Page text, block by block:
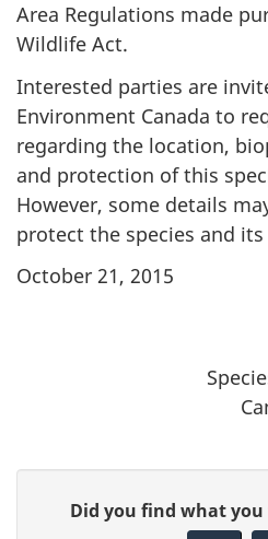
Area Regulations made
Wildlife Act.
Interested parties are
Environment Canada to
regarding the location,
and protection of this
However, some details
protect the species and
October 21, 2015
Did you find what